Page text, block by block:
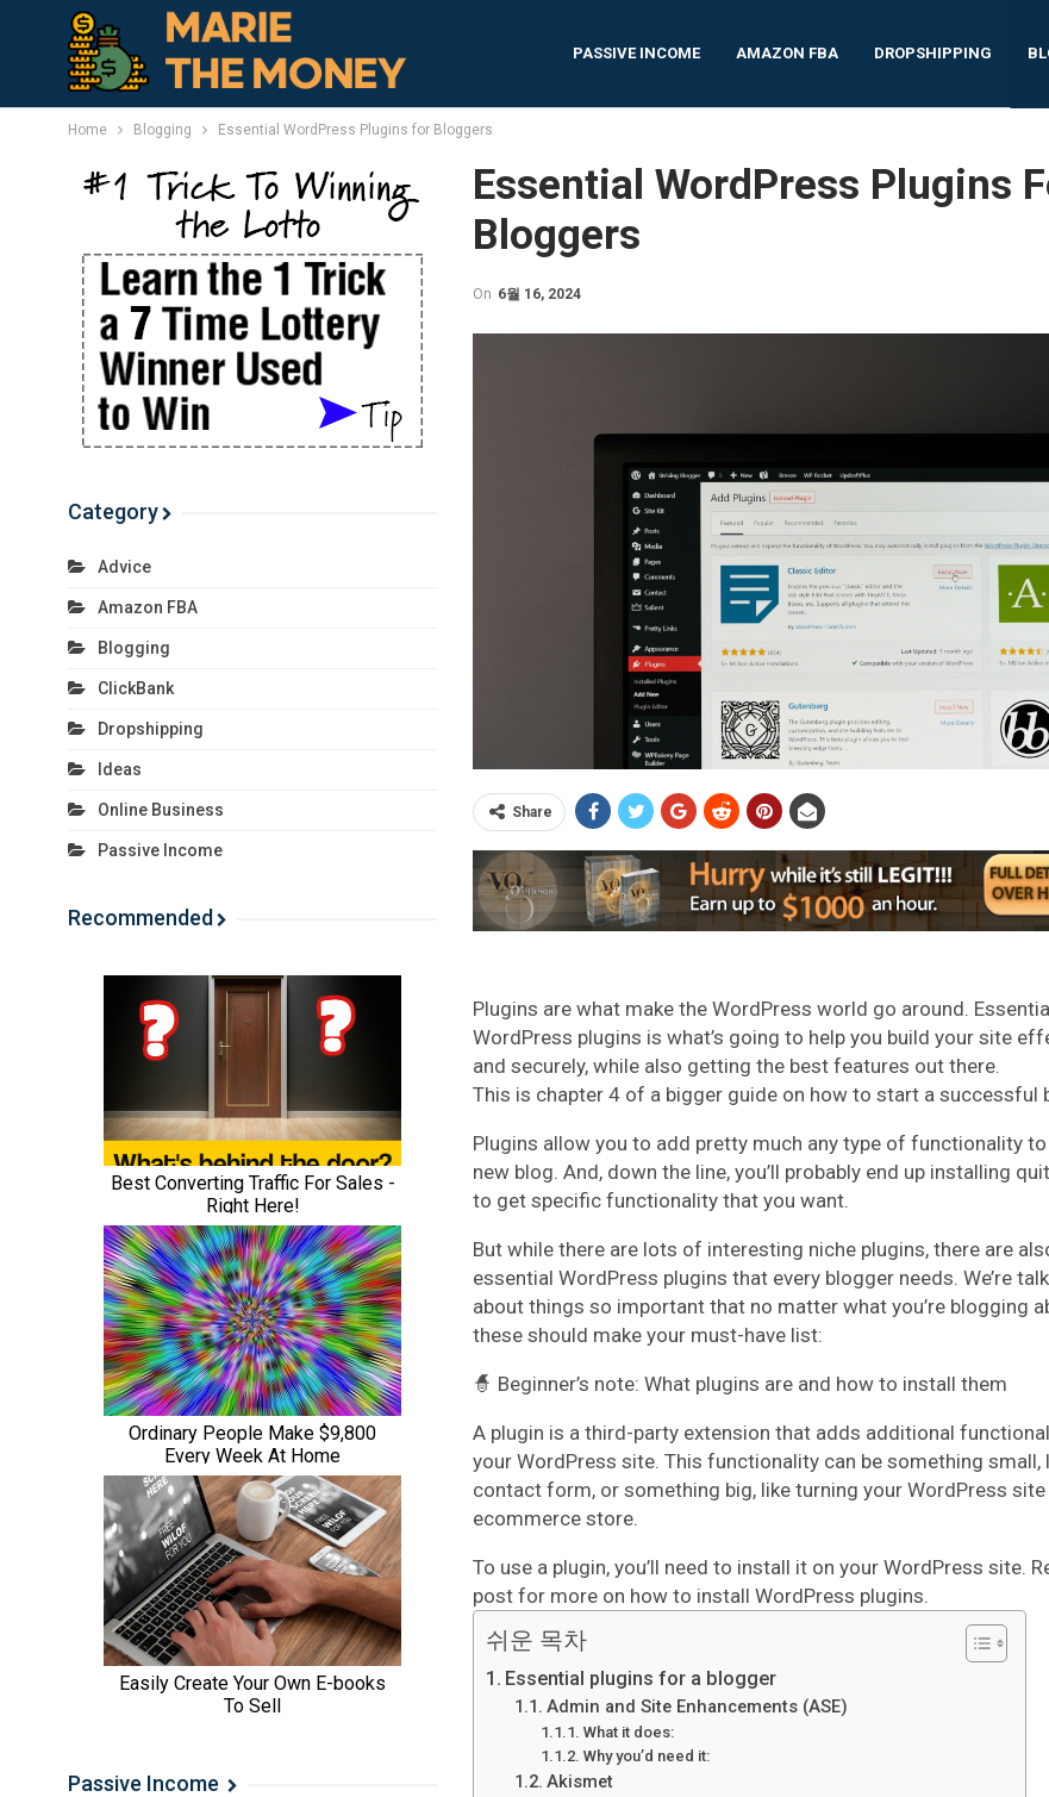
PASSIVE INCOME AMAZON FBA DROPSHIPPING
Home Blogging Essential WordPress Plugins for Bloggers
Essential WordPress Plugins
Bloggers
On 6월 16, 2024
Share
Plugins are what make the WordPress world go around.
WordPress plugins is what’s going to help you build your site
and securely, while also getting the best features out there.
This is chapter 4 of a bigger guide on how to start a successful
Plugins allow you to add pretty much any type of functionality
new blog. And, down the line, you’ll probably end up installing
to get specific functionality that you want.
But while there are lots of interesting niche plugins, there are
essential WordPress plugins that every blogger needs. We’re
about things so important that no matter what you’re blogging
these should make your must-have list:
🧙 Beginner’s note: What plugins are and how to install them
A plugin is a third-party extension that adds additional
your WordPress site. This functionality can be something small,
contact form, or something big, like turning your WordPress site
ecommerce store.
To use a plugin, you’ll need to install it on your WordPress site.
post for more on how to install WordPress plugins.
쉬운 목차
Essential plugins for a blogger
Admin and Site Enhancements (ASE)
What it does:
Why you’d need it:
Akismet
Category
Advice
Amazon FBA
Blogging
ClickBank
Dropshipping
Ideas
Online Business
Passive Income
Recommended
Passive Income